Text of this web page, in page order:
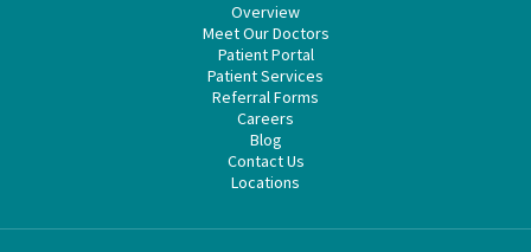
Overview
Meet Our Doctors
Patient Portal
Patient Services
Referral Forms
Careers
Blog
Contact Us
Locations